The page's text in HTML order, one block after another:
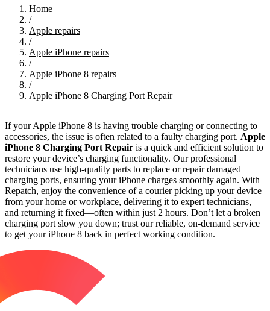
Home
/
Apple repairs
/
Apple iPhone repairs
/
Apple iPhone 8 repairs
/
Apple iPhone 8 Charging Port Repair
If your Apple iPhone 8 is having trouble charging or connecting to
accessories, the issue is often related to a faulty charging port. Apple
iPhone 8 Charging Port Repair is a quick and efficient solution to
restore your device’s charging functionality. Our professional
technicians use high-quality parts to replace or repair damaged
charging ports, ensuring your iPhone charges smoothly again. With
Repatch, enjoy the convenience of a courier picking up your device
from your home or workplace, delivering it to expert technicians,
and returning it fixed—often within just 2 hours. Don’t let a broken
charging port slow you down; trust our reliable, on-demand service
to get your iPhone 8 back in perfect working condition.